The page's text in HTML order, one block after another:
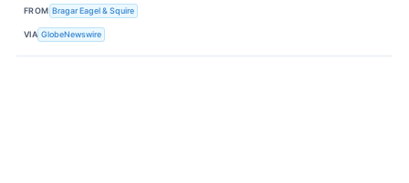
FROM Bragar Eagel & Squire
VIA GlobeNewswire